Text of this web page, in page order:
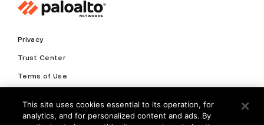
Privacy
Trust Center
Terms of Use
Copyright © 2026 Palo Alto Networks. All Rights Reserved
This site uses cookies essential to its operation, for
analytics, and for personalized content and ads. By